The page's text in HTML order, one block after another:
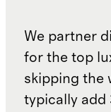
We partner
for the top
skipping the
typically add